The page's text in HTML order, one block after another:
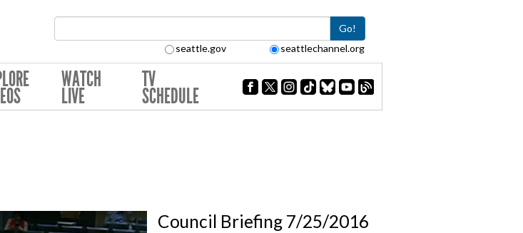
Go!
seattle.gov seattlechannel.org
WATCH
LIVE
TV
SCHEDULE
Council Briefing 7/25/2016